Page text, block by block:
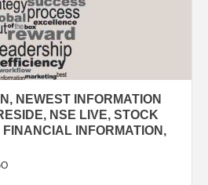
NEWEST INFORMATION
NSE LIVE, STOCK
INFORMATION,